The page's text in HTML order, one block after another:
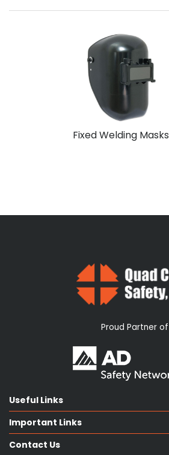
Fixed Welding Masks
Proud Partner of
Useful Links
Shop Catalog
Contact us
Our Services
Important Links
Terms & Conditions
Contact Us